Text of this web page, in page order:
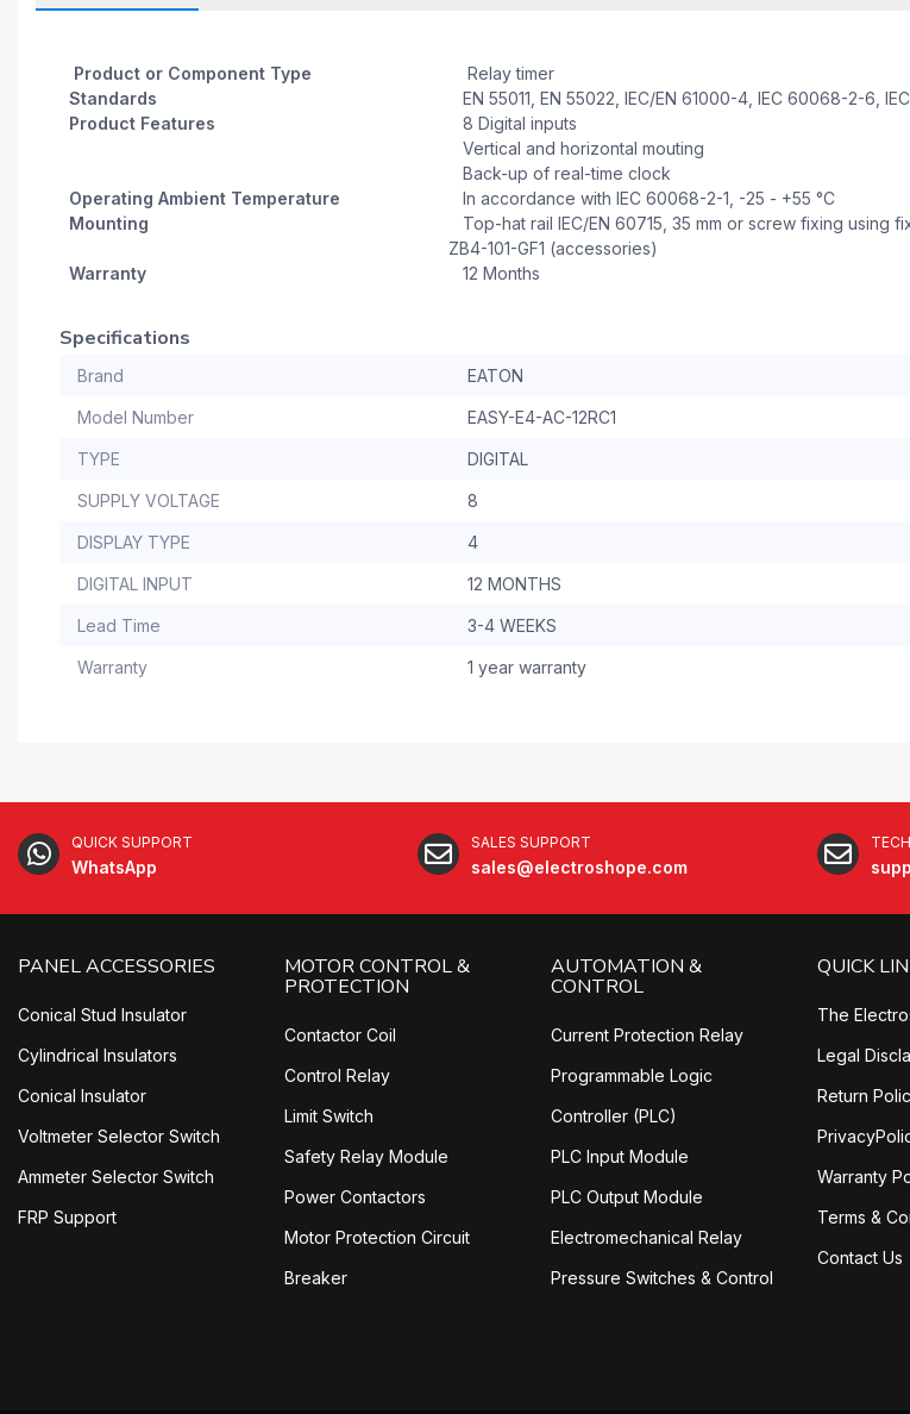
Product or Component Type
Relay timer
Standards
EN 55011, EN 55022, IEC/EN 61000-4, IEC 60068-2-6,
Product Features
8 Digital inputs
Vertical and horizontal mouting
Back-up of real-time clock
Operating Ambient Temperature
In accordance with IEC 60068-2-1, -25 - +55 °C
Mounting
Top-hat rail IEC/EN 60715, 35 mm or screw fixing using
ZB4-101-GF1 (accessories)
Warranty
12 Months
Specifications
Brand EATON
Model Number EASY-E4-AC-12RC1
TYPE DIGITAL
SUPPLY VOLTAGE 8
DISPLAY TYPE 4
DIGITAL INPUT 12 MONTHS
Lead Time 3-4 WEEKS
Warranty 1 year warranty
QUICK SUPPORT
WhatsApp
SALES SUPPORT
sales@electroshope.com
PANEL ACCESSORIES
Conical Stud Insulator
Cylindrical Insulators
Conical Insulator
Voltmeter Selector Switch
Ammeter Selector Switch
FRP Support
MOTOR CONTROL &
PROTECTION
Contactor Coil
Control Relay
Limit Switch
Safety Relay Module
Power Contactors
Motor Protection Circuit
Breaker
AUTOMATION &
CONTROL
Current Protection Relay
Programmable Logic
Controller (PLC)
PLC Input Module
PLC Output Module
Electromechanical Relay
Pressure Switches & Control
QUICK
The
Legal
Return
Warranty
Terms &
Contact Us